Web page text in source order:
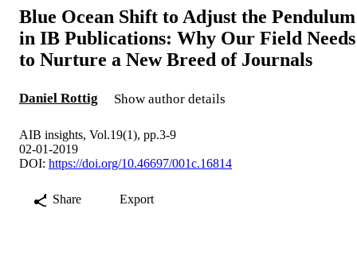
Blue Ocean Shift to Adjust the Pendulum
in IB Publications: Why Our Field Needs
to Nurture a New Breed of Journals
Daniel Rottig Show author details
AIB insights, Vol.19(1), pp.3-9
02-01-2019
DOI: https://doi.org/10.46697/001c.16814
Share Export